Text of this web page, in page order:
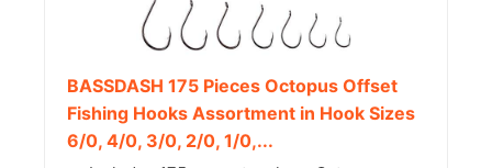
BASSDASH 175 Pieces Octopus Offset
Fishing Hooks Assortment in Hook Sizes
6/0, 4/0, 3/0, 2/0, 1/0,...